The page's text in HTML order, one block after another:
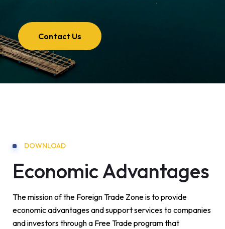
Contact Us
DOWNLOAD
Economic Advantages
The mission of the Foreign Trade Zone is to provide
economic advantages and support services to companies
and investors through a Free Trade program that